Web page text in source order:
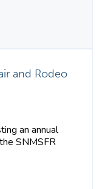
and Rodeo
an annual
SNMSFR